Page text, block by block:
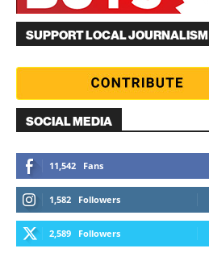
SUPPORT LOCAL JOURNALISM
SOCIAL MEDIA
11,542 Fans
1,582 Followers
2,589 Followers